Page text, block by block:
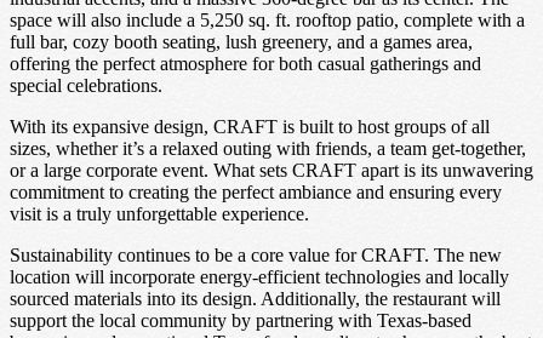
space will also include a 5,250 sq. ft. rooftop patio, complete with a
full bar, cozy booth seating, lush greenery, and a games area,
offering the perfect atmosphere for both casual gatherings and
special celebrations.
With its expansive design, CRAFT is built to host groups of all
sizes, whether it’s a relaxed outing with friends, a team get-together,
or a large corporate event. What sets CRAFT apart is its unwavering
commitment to creating the perfect ambiance and ensuring every
visit is a truly unforgettable experience.
Sustainability continues to be a core value for CRAFT. The new
location will incorporate energy-efficient technologies and locally
sourced materials into its design. Additionally, the restaurant will
support the local community by partnering with Texas-based